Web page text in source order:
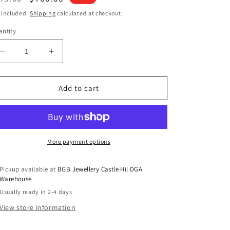
price
included. Shipping calculated at checkout.
Decrease
quantity
for
with
in
Increase
quantity
for
Necklace
with
Diamonds
in
9K
Add to cart
More payment options
Pickup available at BGB Jewellery Castle Hil DGA
Warehouse
Usually ready in 2-4 days
View store information